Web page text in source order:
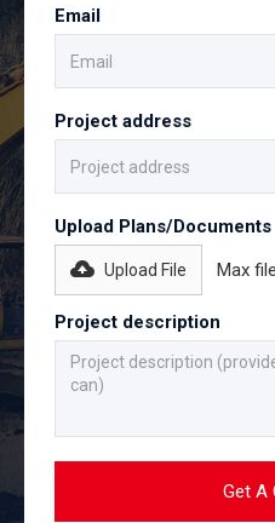
Email
Project address
Upload Plans/Documents
Upload File Max
Project description